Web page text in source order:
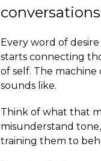
Every word of
starts connecting
of self. The
sounds like.
Think of what that
misunderstand
training them to